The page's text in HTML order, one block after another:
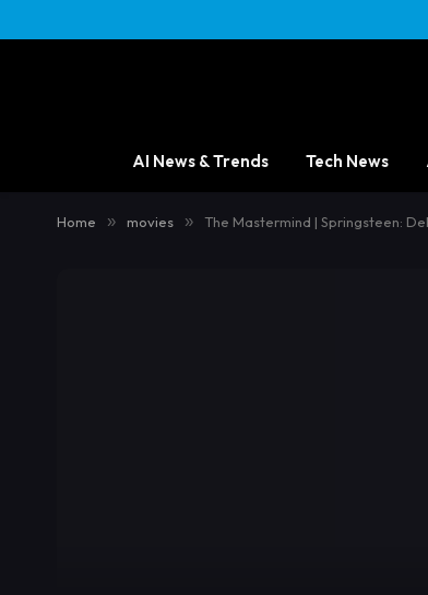
AI News & Trends Tech News
Home » movies » The Mastermind | Springsteen: